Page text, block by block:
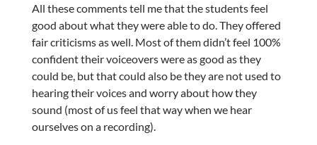
All these comments tell me that the students feel
good about what they were able to do. They offered
fair criticisms as well. Most of them didn’t feel 100%
confident their voiceovers were as good as they
could be, but that could also be they are not used to
hearing their voices and worry about how they
sound (most of us feel that way when we hear
ourselves on a recording).